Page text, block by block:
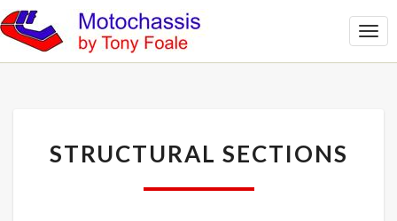
SECTIONS
STRUCTURAL SECTIONS